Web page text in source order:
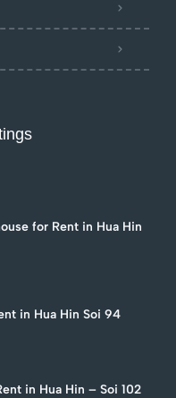
for Rent in Hua Hin
in Hua Hin Soi 94
in Hua Hin – Soi 102